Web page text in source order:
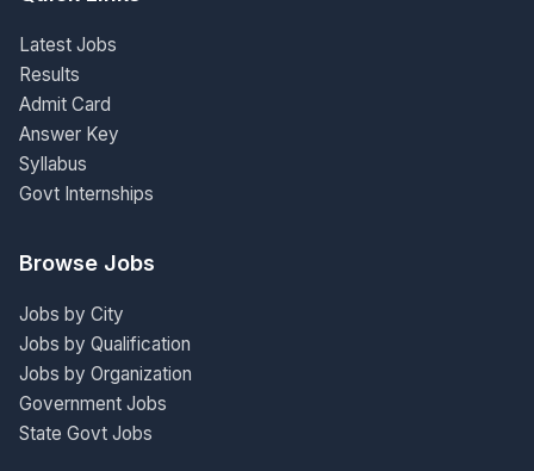
Latest Jobs
Results
Admit Card
Answer Key
Syllabus
Govt Internships
Browse Jobs
Jobs by City
Jobs by Qualification
Jobs by Organization
Government Jobs
State Govt Jobs